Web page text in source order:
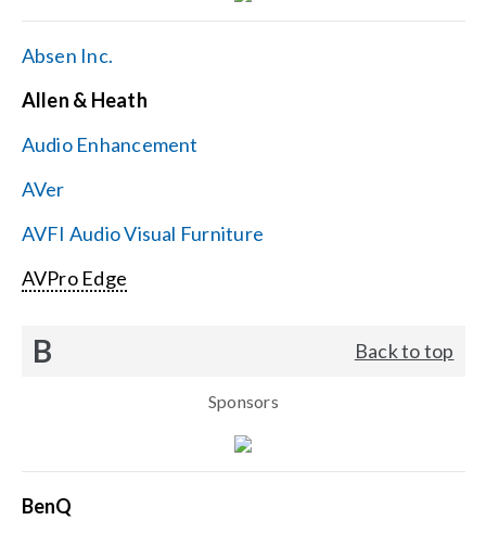
Get Support
Contact Us
Absen Inc.
Allen & Heath
Audio Enhancement
AVer
AVFI Audio Visual Furniture
AVPro Edge
B Back to top
Sponsors
BenQ